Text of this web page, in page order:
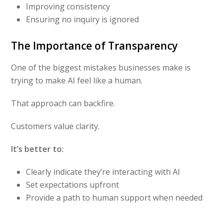
Improving consistency
Ensuring no inquiry is ignored
The Importance of Transparency
One of the biggest mistakes businesses make is
trying to make AI feel like a human.
That approach can backfire.
Customers value clarity.
It’s better to:
Clearly indicate they’re interacting with AI
Set expectations upfront
Provide a path to human support when needed